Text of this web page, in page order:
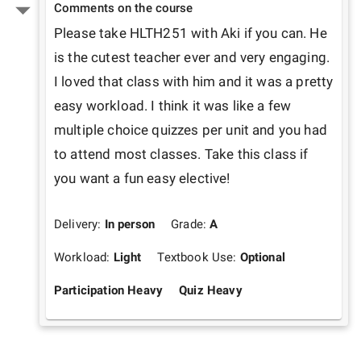
Comments on the course
Please take HLTH251 with Aki if you can. He
is the cutest teacher ever and very engaging.
I loved that class with him and it was a pretty
easy workload. I think it was like a few
multiple choice quizzes per unit and you had
to attend most classes. Take this class if
you want a fun easy elective!
Delivery: In person Grade:A
Workload: Light Textbook Use: Optional
Participation Heavy Quiz Heavy